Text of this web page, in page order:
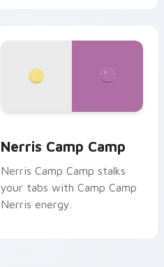
Nerris Camp Camp
Nerris Camp Camp stalks
your tabs with Camp Camp
Nerris energy.